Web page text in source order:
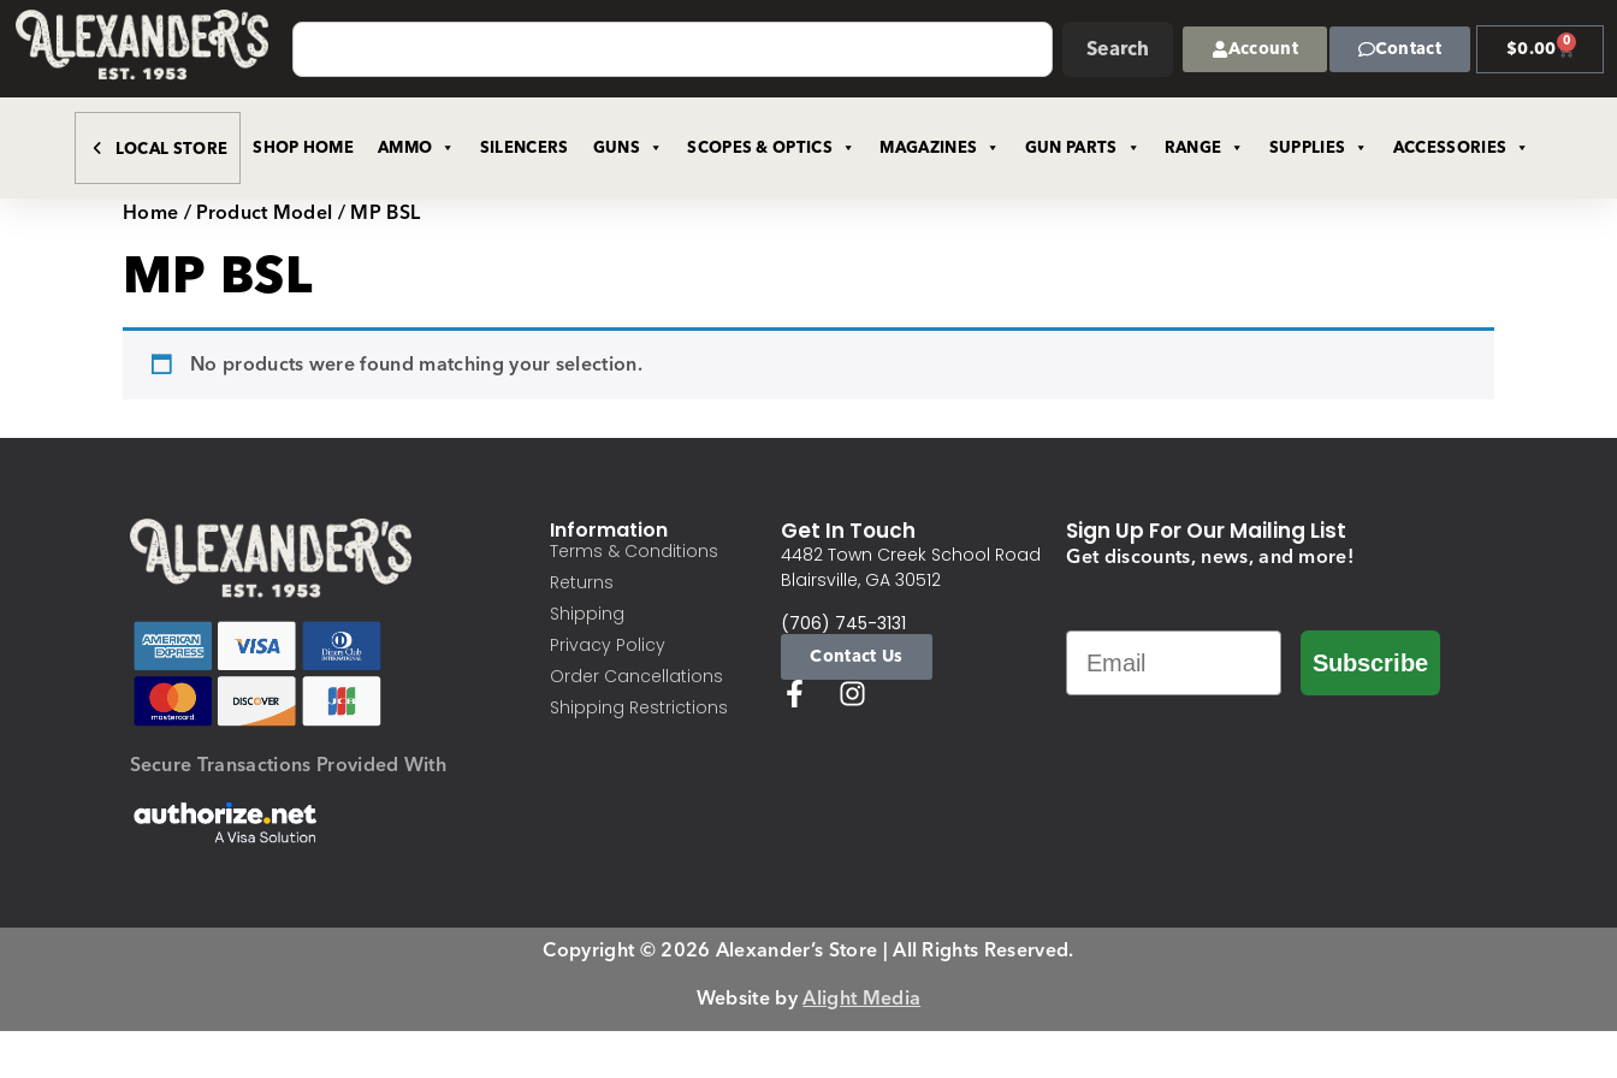
Search Account Contact $0.00 0
LOCAL STORE SHOP HOME AMMO SILENCERS GUNS SCOPES & OPTICS MAGAZINES GUN PARTS RANGE SUPPLIES ACCESSORIES
Home/ Product Model / MP BSL
MP BSL
No products were found matching your selection.
Secure Transactions Provided With
Information
Terms & Conditions
Returns
Shipping
Privacy Policy
Order Cancellations
Shipping Restrictions
Get In Touch
4482 Town Creek School Road
Blairsville, GA 30512
(706) 745-3131
Contact Us
Sign Up For Our Mailing List
Get discounts, news, and more!
Email
Subscribe
Copyright © 2026 Alexander’s Store | All Rights Reserved.
Website byAlight Media